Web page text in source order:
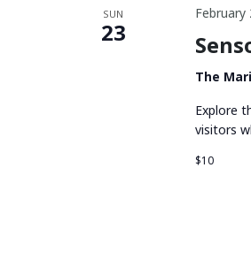
SUN
23
February
The
Explore
visitors
$10